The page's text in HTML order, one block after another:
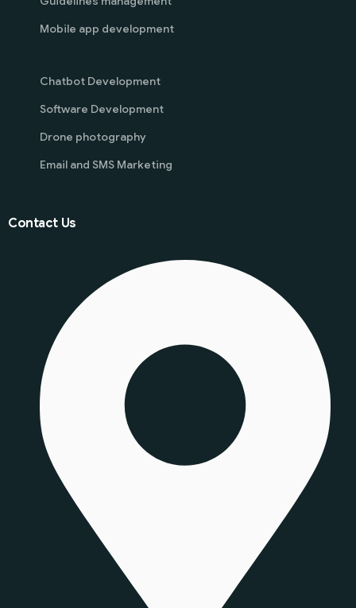
Mobile app development
Chatbot Development
Software Development
Drone photography
Email and SMS Marketing
Contact Us